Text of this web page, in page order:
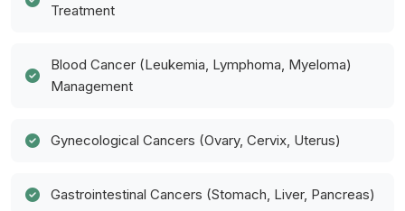
Treatment
Blood Cancer (Leukemia, Lymphoma, Myeloma)
Management
Gynecological Cancers (Ovary, Cervix, Uterus)
Gastrointestinal Cancers (Stomach, Liver, Pancreas)